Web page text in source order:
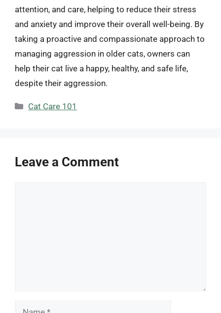
attention, and care, helping to reduce their stress
and anxiety and improve their overall well-being. By
taking a proactive and compassionate approach to
managing aggression in older cats, owners can
help their cat live a happy, healthy, and safe life,
despite their aggression.
Categories
Cat Care 101
Leave a Comment
Name